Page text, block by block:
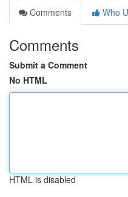
Comments
Who
Comments
Submit a Comment
No HTML
HTML is disabled